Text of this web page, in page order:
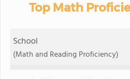
Top Math
School
(Math and Reading Proficiency)